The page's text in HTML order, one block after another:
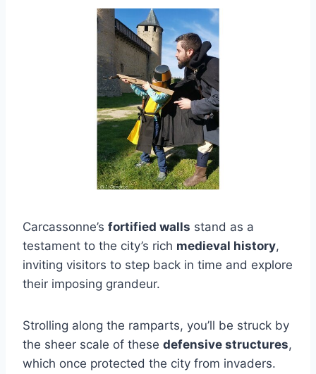
Carcassonne’s fortified walls stand as a
testament to the city’s rich medieval history,
inviting visitors to step back in time and explore
their imposing grandeur.
Strolling along the ramparts, you’ll be struck by
the sheer scale of these defensive structures,
which once protected the city from invaders.